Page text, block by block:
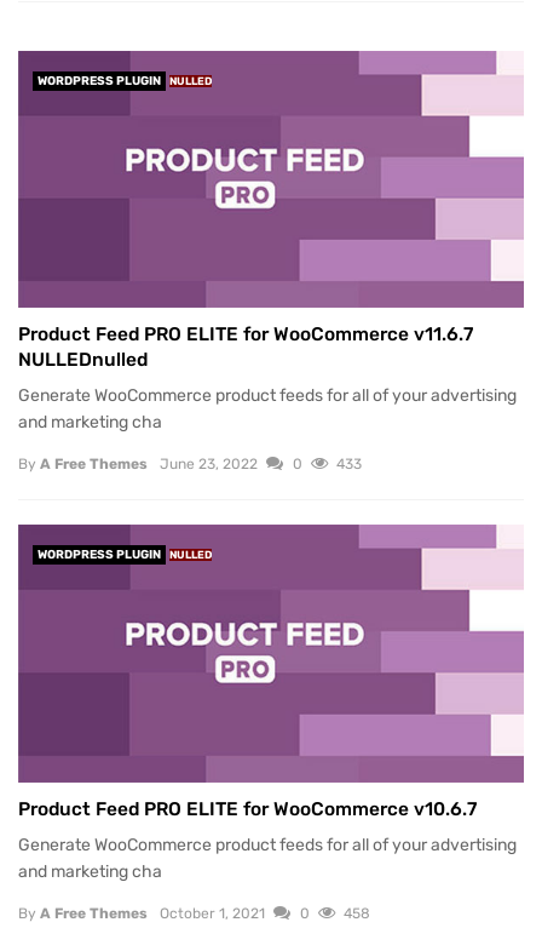
WORDPRESS PLUGIN NULLED
Product Feed PRO ELITE for WooCommerce v11.6.7
NULLEDnulled
Generate WooCommerce product feeds for all of your advertising
and marketing cha
By A Free Themes June 23, 2022 0 433
WORDPRESS PLUGIN NULLED
Product Feed PRO ELITE for WooCommerce v10.6.7
Generate WooCommerce product feeds for all of your advertising
and marketing cha
By A Free Themes October 1, 2021 0 458